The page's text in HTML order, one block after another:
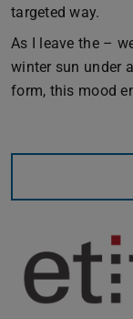
targeted way.
As I leave the –
winter sun under
form, this mood